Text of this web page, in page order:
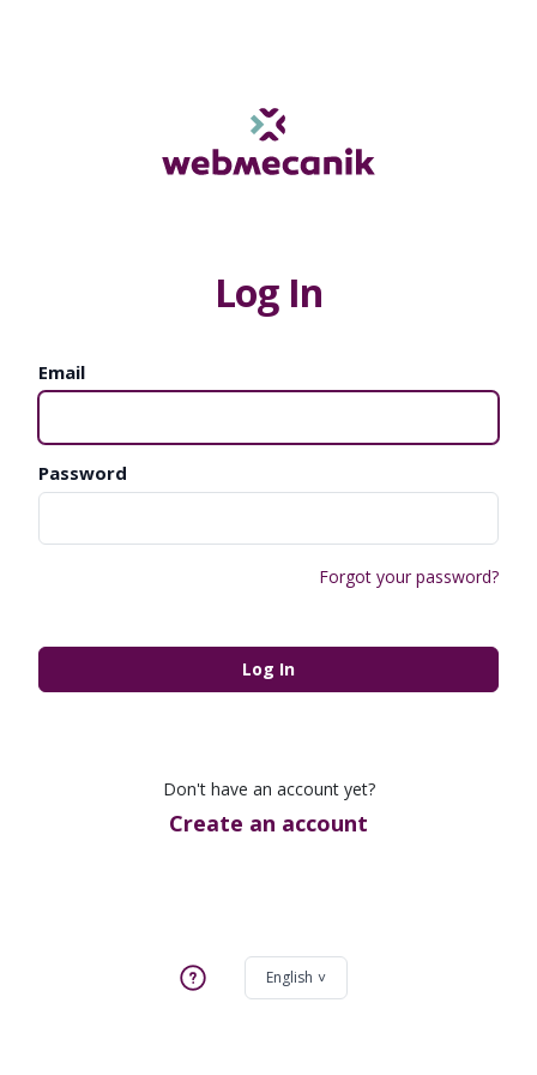
Log In
Email
Password
Forgot your password?
Log In
Don't have an account yet?
Create an account
English